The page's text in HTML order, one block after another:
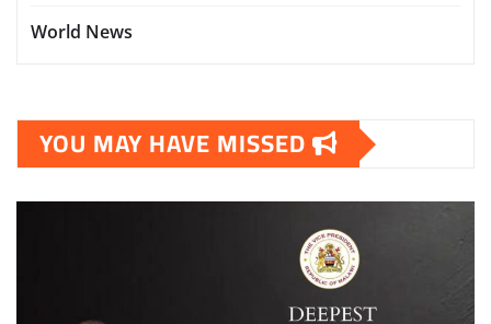
World News
YOU MAY HAVE MISSED